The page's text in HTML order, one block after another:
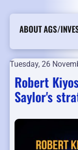
ABOUT AGS/
Tuesday, 26
Robert
Saylor's